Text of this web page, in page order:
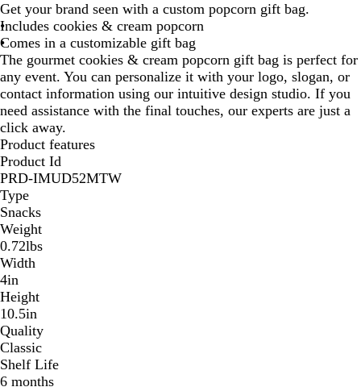
a
n
g
e
e
e
r
G
o
l
d
d
n
k
i
t
e
r
p
l
e
o
r
y
u
e
e
e
n
a
c
k
e
e
r
S
i
l
v
e
r
Get your brand seen with a custom popcorn gift bag.
Includes cookies & cream popcorn
Comes in a customizable gift bag
The gourmet cookies & cream popcorn gift bag is perfect for
any event. You can personalize it with your logo, slogan, or
contact information using our intuitive design studio. If you
need assistance with the final touches, our experts are just a
click away.
Product features
Product Id
PRD-IMUD52MTW
Type
Snacks
Weight
0.72lbs
Width
4in
Height
10.5in
Quality
Classic
Shelf Life
6 months